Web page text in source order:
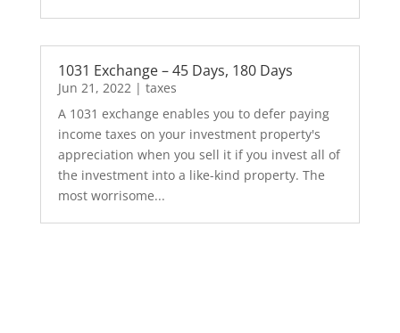
1031 Exchange – 45 Days, 180 Days
Jun 21, 2022| taxes
A 1031 exchange enables you to defer paying
income taxes on your investment property's
appreciation when you sell it if you invest all of
the investment into a like-kind property. The
most worrisome...